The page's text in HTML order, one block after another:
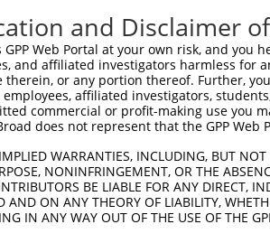
gaggctagca tcgattgatc
gatactcctg gtaaacctct ttgtgctgct
tggatttatc ctaggctgcc aaggggccca
cacagacaaa gaaaatgcct tgaaactctt
tctacttaag aaagtcctct ttgccctgtg
cttggtggcc gctgccctcc gctacctcca
and Disclaimer
GPP Web Portal at your own risk, and
and affiliated investigators harmless for
therein, or any portion thereof. Further,
affiliated investigators,
commercial or profit-making use you
does not represent that the GPP
WARRANTIES, INCLUDING, BUT
NONINFRINGEMENT, OR THE
BE LIABLE FOR ANY DIRECT,
AND ON ANY THEORY OF LIABILITY,
IN ANY WAY OUT OF THE USE OF THE